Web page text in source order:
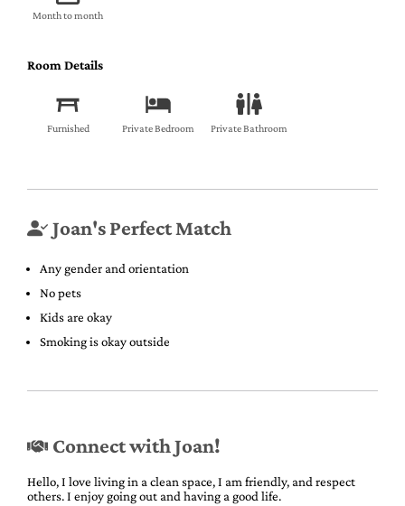
Month to month
Room Details
Furnished Private Bedroom Private Bathroom
Joan's Perfect Match
Any gender and orientation
No pets
Kids are okay
Smoking is okay outside
Connect with Joan!
Hello, I love living in a clean space, I am friendly, and respect
others. I enjoy going out and having a good life.